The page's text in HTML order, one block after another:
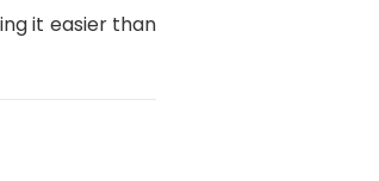
it easier than